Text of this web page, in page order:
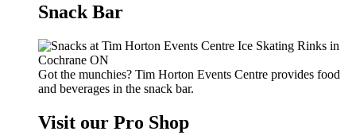
Snack Bar
Got the munchies? Tim Horton Events Centre provides food
and beverages in the snack bar.
Visit our Pro Shop